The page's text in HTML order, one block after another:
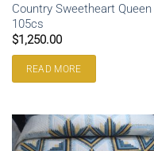
Country Sweetheart Queen
105cs
$1,250.00
READ MORE